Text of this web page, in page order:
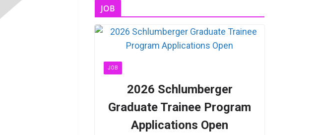
JOB
JOB
2026 Schlumberger
Graduate Trainee Program
Applications Open